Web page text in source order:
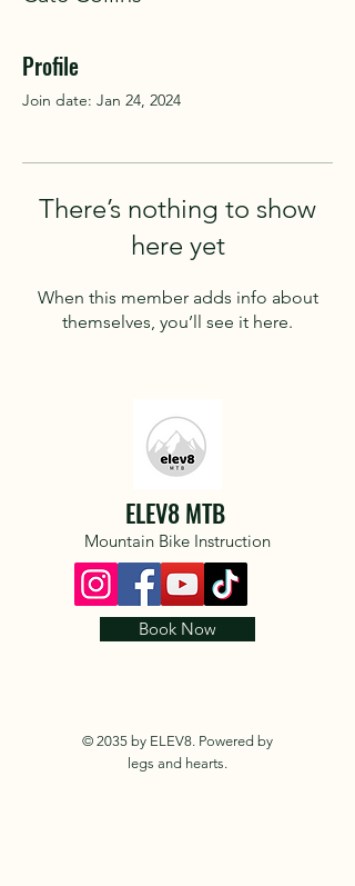
Profile
Join date: Jan 24, 2024
There’s nothing to show
here yet
When this member adds info about
themselves, you’ll see it here.
ELEV8 MTB
Mountain Bike Instruction
Book Now
© 2035 by ELEV8. Powered by
legs and hearts.